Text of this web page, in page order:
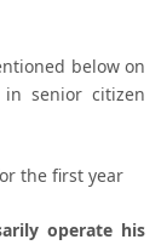
below on
senior citizen
the first year
operate his